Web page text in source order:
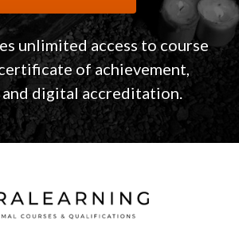
unlimited access to course
of achievement,
and digital accreditation.